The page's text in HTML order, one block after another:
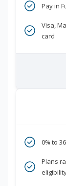
Pay in
Visa,
card
0% to
Plans